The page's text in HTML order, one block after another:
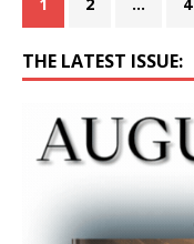
THE LATEST ISSUE: